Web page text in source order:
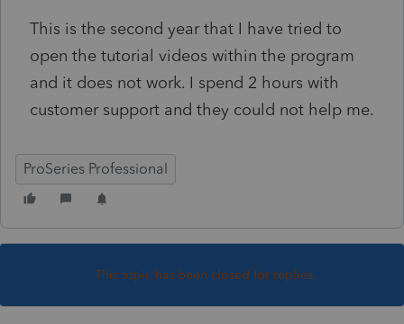
This is the second year that I have tried to
open the tutorial videos within the program
and it does not work. I spend 2 hours with
customer support and they could not help me.
ProSeries Professional
This topic has been closed for replies.